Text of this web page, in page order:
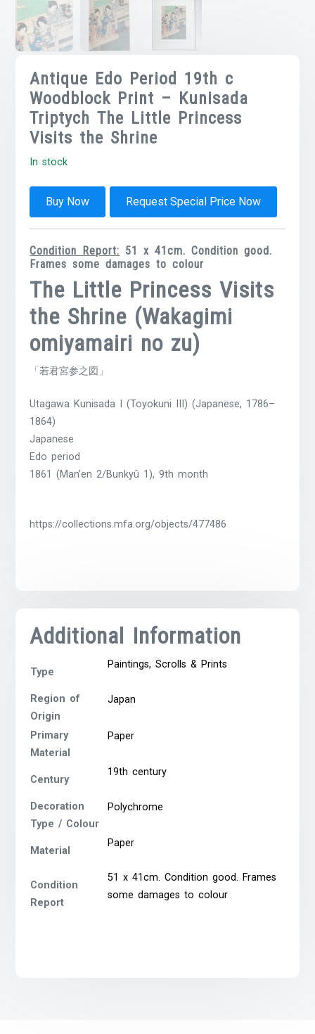
Antique Edo Period 19th c
Woodblock Print – Kunisada
Triptych The Little Princess
Visits the Shrine
In stock
Buy Now Request Special Price Now
Condition Report: 51 x 41cm. Condition good.
Frames some damages to colour
The Little Princess Visits
the Shrine (Wakagimi
omiyamairi no zu)
「若君宮参之図」
Utagawa Kunisada I (Toyokuni III) (Japanese, 1786–
1864)
Japanese
Edo period
1861 (Man’en 2/Bunkyû 1), 9th month
https://collections.mfa.org/objects/477486
Additional Information
Type
Paintings, Scrolls & Prints
Region of
Origin
Japan
Primary
Material
Paper
Century
19th century
Decoration
Type / Colour
Polychrome
Material
Paper
Condition
Report
51 x 41cm. Condition good. Frames
some damages to colour